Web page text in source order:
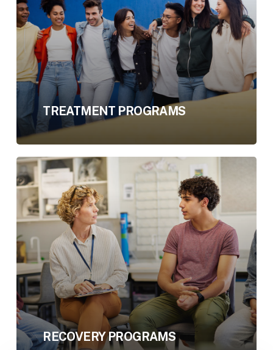
TREATMENT PROGRAMS
RECOVERY PROGRAMS